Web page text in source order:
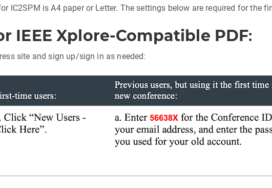
IC2SPM is A4 paper or Letter. The settings below are required for the
IEEE Xplore-Compatible PDF:
site and sign up/sign in as needed: